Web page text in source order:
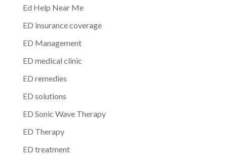
Ed Help Near Me
ED insurance coverage
ED Management
ED medical clinic
ED remedies
ED solutions
ED Sonic Wave Therapy
ED Therapy
ED treatment